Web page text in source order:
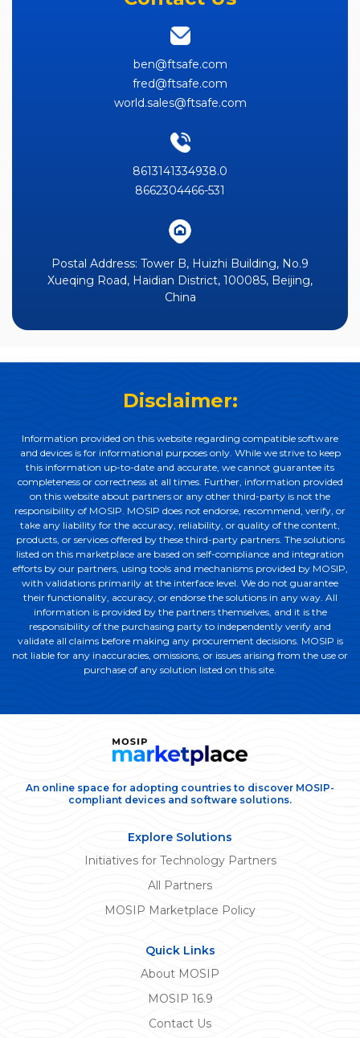
ben@ftsafe.com
fred@ftsafe.com
world.sales@ftsafe.com
8613141334938.0
8662304466-531
Postal Address: Tower B, Huizhi Building, No.9
Xueqing Road, Haidian District, 100085, Beijing,
China
Disclaimer:
Information provided on this website regarding compatible software
and devices is for informational purposes only. While we strive to keep
this information up-to-date and accurate, we cannot guarantee its
completeness or correctness at all times. Further, information provided
on this website about partners or any other third-party is not the
responsibility of MOSIP. MOSIP does not endorse, recommend, verify, or
take any liability for the accuracy, reliability, or quality of the content,
products, or services offered by these third-party partners. The solutions
listed on this marketplace are based on self-compliance and integration
efforts by our partners, using tools and mechanisms provided by MOSIP,
with validations primarily at the interface level. We do not guarantee
their functionality, accuracy, or endorse the solutions in any way. All
information is provided by the partners themselves, and it is the
responsibility of the purchasing party to independently verify and
validate all claims before making any procurement decisions. MOSIP is
not liable for any inaccuracies, omissions, or issues arising from the use or
purchase of any solution listed on this site.
An online space for adopting countries to discover MOSIP-
compliant devices and software solutions.
Explore Solutions
Initiatives for Technology Partners
All Partners
MOSIP Marketplace Policy
Quick Links
About MOSIP
MOSIP 16.9
Contact Us